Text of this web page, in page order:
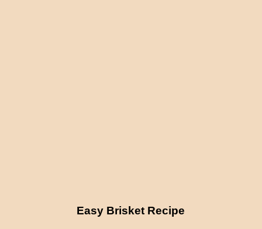
Easy Brisket Recipe